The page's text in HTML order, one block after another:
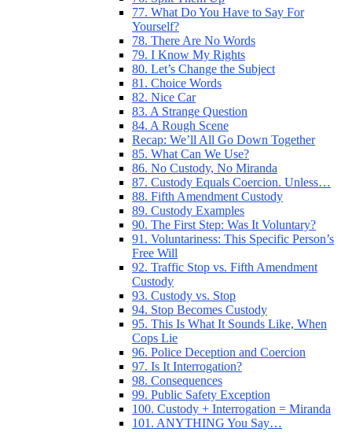
77. What Do You Have to Say For
Yourself?
78. There Are No Words
79. I Know My Rights
80. Let’s Change the Subject
81. Choice Words
82. Nice Car
83. A Strange Question
84. A Rough Scene
Recap: We’ll All Go Down Together
85. What Can We Use?
86. No Custody, No Miranda
87. Custody Equals Coercion. Unless…
88. Fifth Amendment Custody
89. Custody Examples
90. The First Step: Was It Voluntary?
91. Voluntariness: This Specific Person’s
Free Will
92. Traffic Stop vs. Fifth Amendment
Custody
93. Custody vs. Stop
94. Stop Becomes Custody
95. This Is What It Sounds Like, When
Cops Lie
96. Police Deception and Coercion
97. Is It Interrogation?
98. Consequences
99. Public Safety Exception
100. Custody + Interrogation = Miranda
101. ANYTHING You Say…